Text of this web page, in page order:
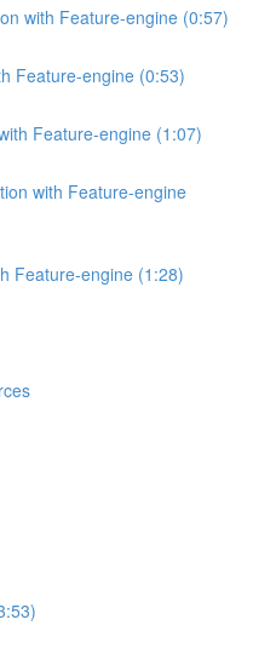
with Feature-engine (0:57)
Feature-engine (0:53)
Feature-engine (1:07)
with Feature-engine
Feature-engine (1:28)